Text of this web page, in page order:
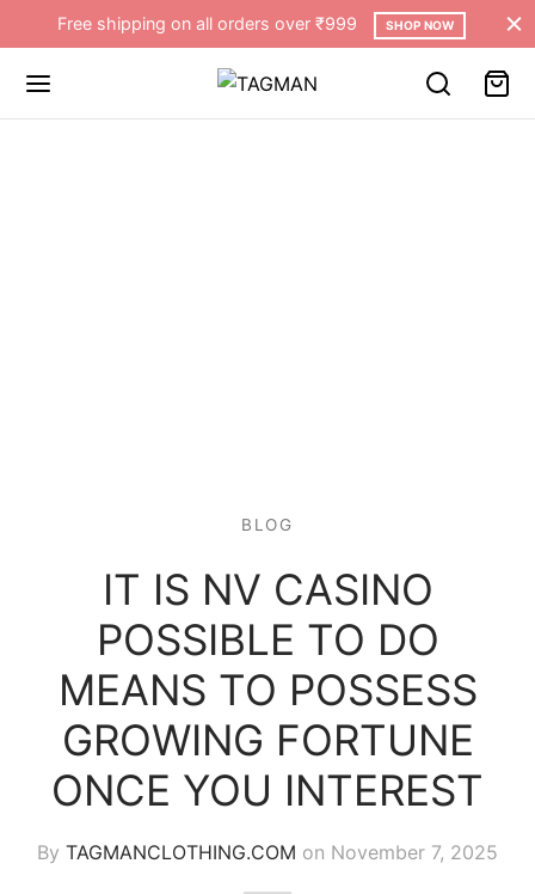
Free shipping on all orders over ₹999 SHOP NOW
BLOG
IT IS NV CASINO
POSSIBLE TO DO
MEANS TO POSSESS
GROWING FORTUNE
ONCE YOU INTEREST
By TAGMANCLOTHING.COM on November 7, 2025